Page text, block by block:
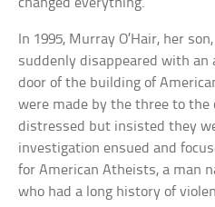
In 1995, Murray O’Hair, her
suddenly disappeared with
door of the building of
were made by the three to the
distressed but insisted they
investigation ensued and
for American Atheists, a man
who had a long history of